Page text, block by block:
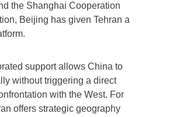
the Shanghai Cooperation
Beijing has given Tehran a
support allows China to
without triggering a direct
with the West. For
offers strategic geography